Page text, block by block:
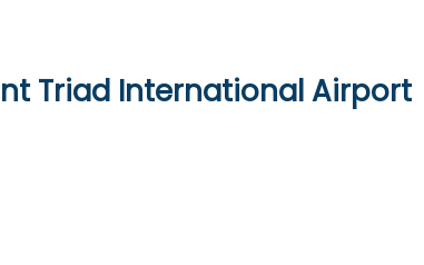
Triad International Airport